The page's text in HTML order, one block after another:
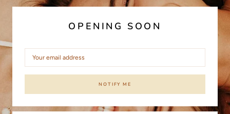
OPENING SOON
NOTIFY ME